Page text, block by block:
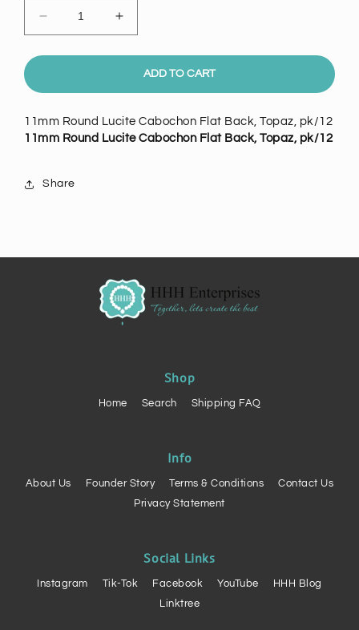
Decrease
quantity
for
Round
Cabochon
Flat
pk/12
Increase
quantity
for
11mm
Round
Cabochon
Flat
ADD TO CART
11mm Round Lucite Cabochon Flat Back, Topaz, pk/12
11mm Round Lucite Cabochon Flat Back, Topaz, pk/12
Share
Shop
Home Search Shipping FAQ
Info
About Us Founder Story Terms & Conditions
Contact Us
Privacy Statement
Social Links
Instagram Tik-Tok Facebook YouTube
HHH Blog
Linktree